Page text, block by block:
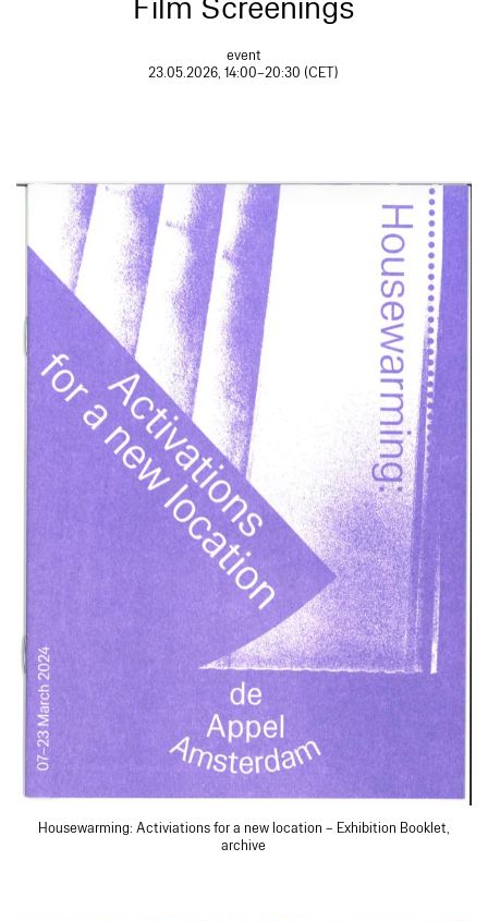
event
23.05.2026, 14:00–20:30 (CET)
Housewarming: Activiations for a new location – Exhibition Booklet,
archive